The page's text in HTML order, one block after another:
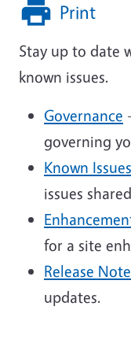
Print
Stay up to date
known issues.
Governance
governing
Known Issues
issues
for a site
Release
updates.